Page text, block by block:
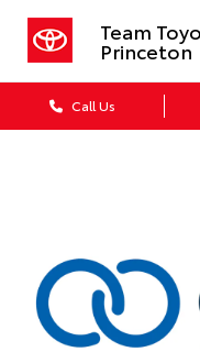
Team
Princeton
Call Us